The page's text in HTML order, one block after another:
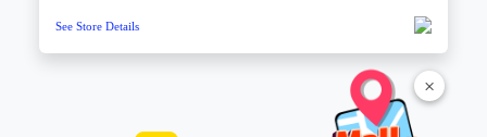
×
See Store Details